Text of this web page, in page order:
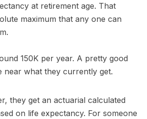
at retirement age. That
maximum that any one can
150K per year. A pretty good
near what they currently get.
they get an actuarial calculated
on life expectancy. For someone